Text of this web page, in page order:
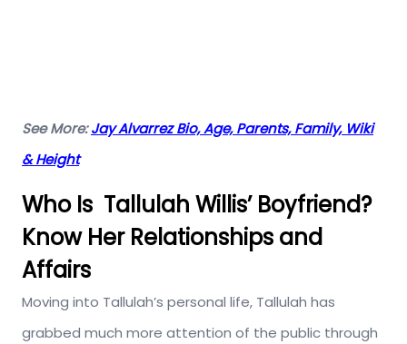
See More:Jay Alvarrez Bio, Age, Parents, Family, Wiki
& Height
Who Is Tallulah Willis’ Boyfriend?
Know Her Relationships and
Affairs
Moving into Tallulah’s personal life, Tallulah has
grabbed much more attention of the public through